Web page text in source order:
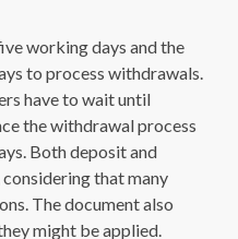
working days and the
to process withdrawals.
have to wait until
the withdrawal process
Both deposit and
that many
The document also
might be applied.